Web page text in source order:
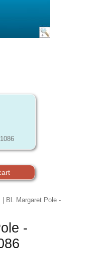
| Bl. Margaret Pole -
-